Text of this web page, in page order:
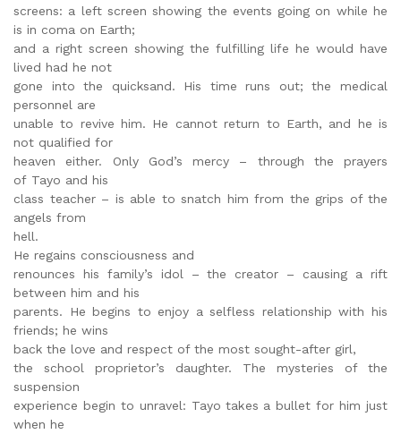
screens: a left screen showing the events going on while he
is in coma on Earth;
and a right screen showing the fulfilling life he would have
lived had he not
gone into the quicksand. His time runs out; the medical
personnel are
unable to revive him. He cannot return to Earth, and he is
not qualified for
heaven either. Only God’s mercy – through the prayers
of Tayo and his
class teacher – is able to snatch him from the grips of the
angels from
hell.
He regains consciousness and
renounces his family’s idol – the creator – causing a rift
between him and his
parents. He begins to enjoy a selfless relationship with his
friends; he wins
back the love and respect of the most sought-after girl,
the school proprietor’s daughter. The mysteries of the
suspension
experience begin to unravel: Tayo takes a bullet for him just
when he